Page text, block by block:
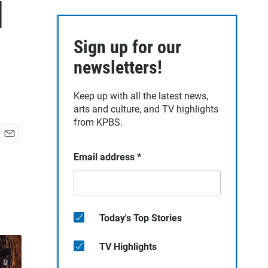
Sign up for our
newsletters!
Keep up with all the latest news,
arts and culture, and TV highlights
from KPBS.
Email address *
Today's Top Stories
TV Highlights